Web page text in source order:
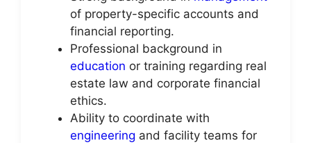
of property-specific accounts and
financial reporting.
Professional background in
education or training regarding real
estate law and corporate financial
ethics.
Ability to coordinate with
engineering and facility teams for